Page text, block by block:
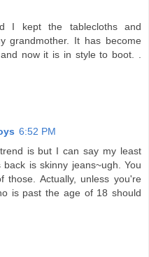
kept the tablecloths and
grandmother. It has become
now it is in style to boot. .
6:52 PM
is but I can say my least
is skinny jeans~ugh. You
Actually, unless you're
is past the age of 18 should